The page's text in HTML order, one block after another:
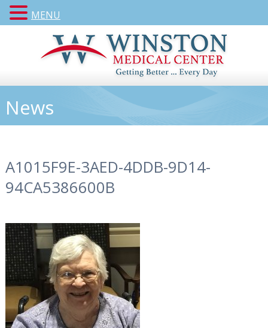
News
A1015F9E-3AED-4DDB-9D14-
94CA5386600B
MENU